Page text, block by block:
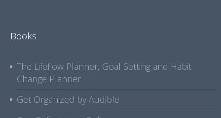
Books
The Lifeflow Planner, Goal Setting and Habit
Change Planner
Get Organized by Audible